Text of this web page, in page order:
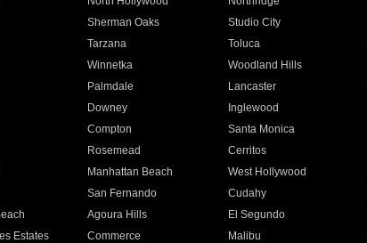
Sherman Oaks Studio City
Tarzana Toluca
Winnetka Woodland Hills
Palmdale Lancaster
Downey Inglewood
Compton Santa Monica
Rosemead Cerritos
Manhattan Beach West Hollywood
San Fernando Cudahy
Agoura Hills El Segundo
Estates Commerce Malibu